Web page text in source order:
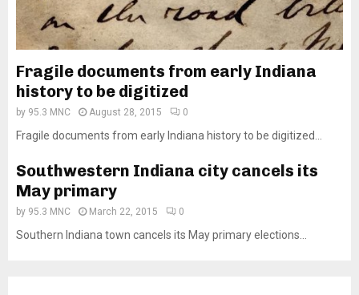
Fragile documents from early Indiana
history to be digitized
by 95.3 MNC August 28, 2015 0
Fragile documents from early Indiana history to be digitized...
Southwestern Indiana city cancels its
May primary
by 95.3 MNC March 22, 2015 0
Southern Indiana town cancels its May primary elections...